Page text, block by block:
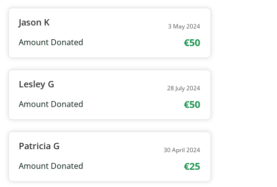
Jason K 3 May 2024
Amount Donated €50
Lesley G 28 July 2024
Amount Donated €50
Patricia G 30 April 2024
Amount Donated €25